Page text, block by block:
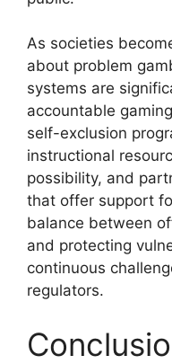
As societies
about problem
systems are
accountable
self-exclusion
instructional
possibility, and
that offer support
balance between
and protecting
continuous
regulators.